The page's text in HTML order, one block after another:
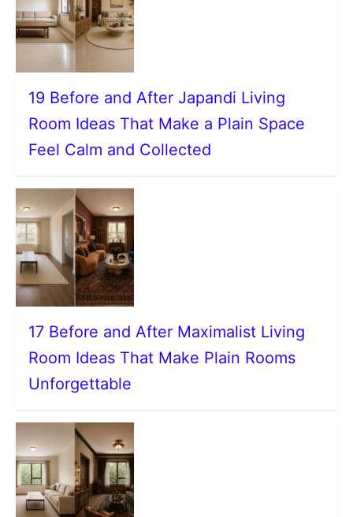
19 Before and After Japandi Living
Room Ideas That Make a Plain Space
Feel Calm and Collected
17 Before and After Maximalist Living
Room Ideas That Make Plain Rooms
Unforgettable